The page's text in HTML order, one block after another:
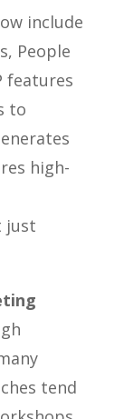
include
People
features
to
high-
just
tend